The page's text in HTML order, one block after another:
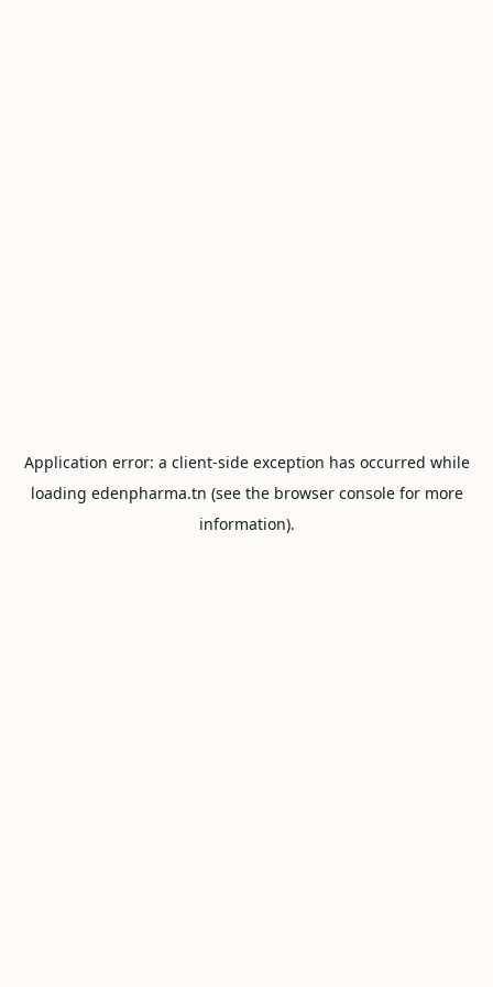
Application error: a client-side exception has occurred while
loading edenpharma.tn (see the browser consolefor more
information).